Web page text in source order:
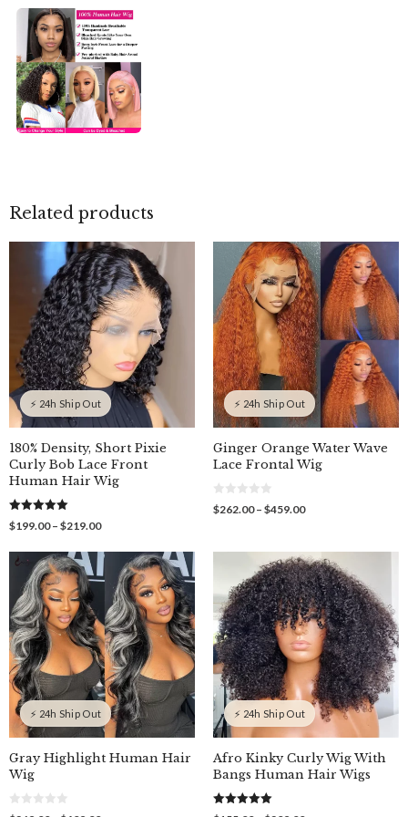
Related products
⚡ 24h Ship Out
180% Density, Short Pixie
Curly Bob Lace Front
Human Hair Wig
5.00
out of 5
$199.00 – $219.00Price
$199.00
through
$219.00
⚡ 24h Ship Out
Ginger Orange Water Wave
Lace Frontal Wig
0
o
$262.00 – $459.00Price
through
$459.00
⚡ 24h Ship Out
Gray Highlight Human Hair
Wig
0
⚡ 24h Ship Out
Afro Kinky Curly Wig With
Bangs Human Hair Wigs
5.00